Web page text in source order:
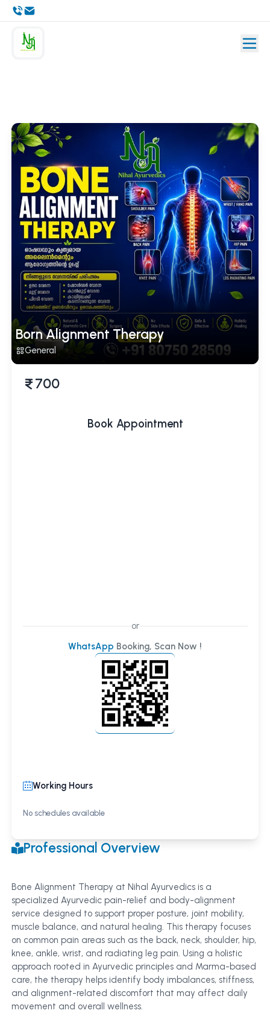
Born Alignment Therapy
General
700
Book Appointment
or
WhatsApp Booking, Scan Now !
Working Hours
No schedules available
Professional Overview
Bone Alignment Therapy at Nihal Ayurvedics is a
specialized Ayurvedic pain-relief and body-alignment
service designed to support proper posture, joint mobility,
muscle balance, and natural healing. This therapy focuses
on common pain areas such as the back, neck, shoulder, hip,
knee, ankle, wrist, and radiating leg pain. Using a holistic
approach rooted in Ayurvedic principles and Marma-based
care, the therapy helps identify body imbalances, stiffness,
and alignment-related discomfort that may affect daily
movement and overall wellness.